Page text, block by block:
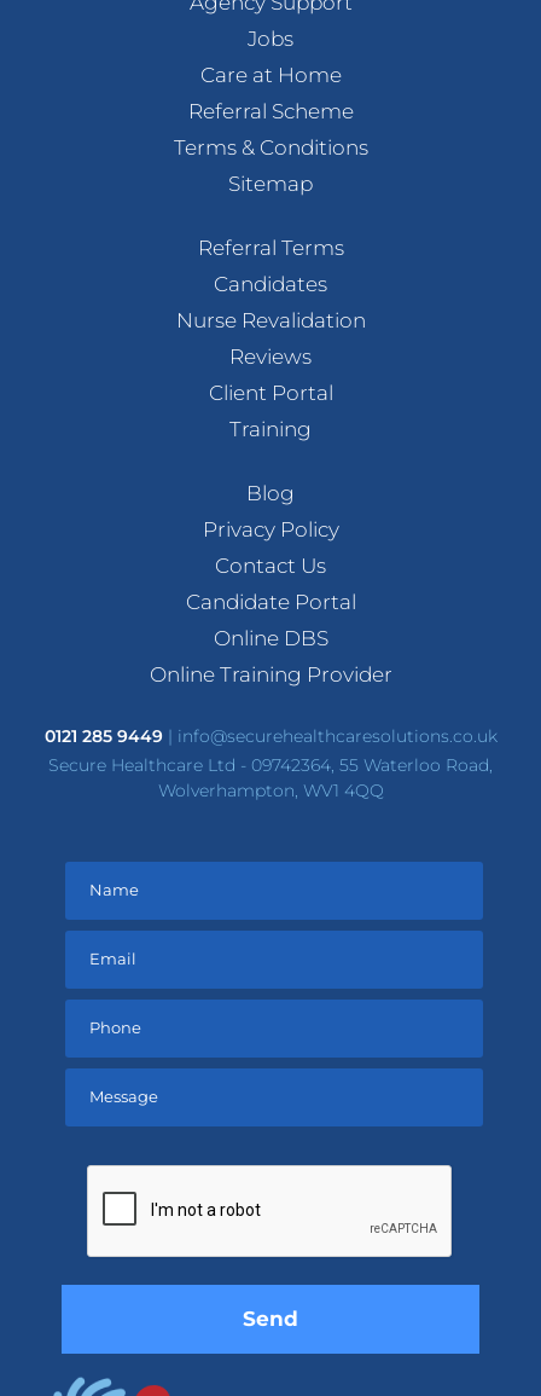
Jobs
Care at Home
Referral Scheme
Terms & Conditions
Sitemap
Referral Terms
Candidates
Nurse Revalidation
Reviews
Client Portal
Training
Blog
Privacy Policy
Contact Us
Candidate Portal
Online DBS
Online Training Provider
0121 285 9449| info@securehealthcaresolutions.co.uk
Secure Healthcare Ltd - 09742364, 55 Waterloo Road,
Wolverhampton, WV1 4QQ
empty.